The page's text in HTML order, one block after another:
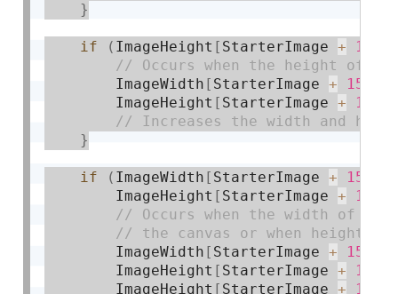
}
if ( ImageHeight [ StarterImage + 14
        ImageWidth
[ StarterImage + 15
        ImageHeight
[ StarterImage + 15
}
if ( ImageWidth [ StarterImage + 15
        ImageHeight
[ StarterImage + 15
        ImageWidth
[ StarterImage + 15
        ImageHeight
[ StarterImage + 15
        ImageHeight
[ StarterImage + 16